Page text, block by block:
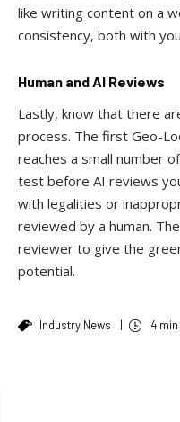
like writing content on a
consistency, both with
Human and AI Reviews
Lastly, know that there
process. The first Geo-
reaches a small number
test before AI reviews
with legalities or
reviewed by a human.
reviewer to give the
potential.
Industry News | 4